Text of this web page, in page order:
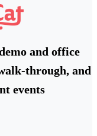
and office
through, and
events